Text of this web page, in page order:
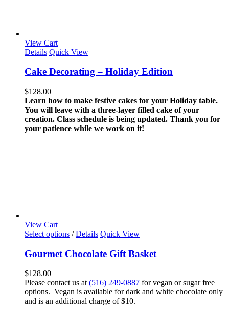
View Cart
Details Quick View
Cake Decorating – Holiday Edition
$128.00
Learn how to make festive cakes for your Holiday table.
You will leave with a three-layer filled cake of your
creation. Class schedule is being updated. Thank you for
your patience while we work on it!
View Cart
Select options / Details Quick View
Gourmet Chocolate Gift Basket
$128.00
Please contact us at (516) 249-0887 for vegan or sugar free
options. Vegan is available for dark and white chocolate only
and is an additional charge of $10.